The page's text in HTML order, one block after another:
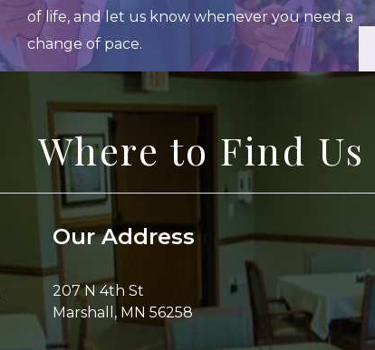
of life, and let us know whenever you need a
change of pace.
Where to Find Us
Our Address
207 N 4th St
Marshall , MN 56258